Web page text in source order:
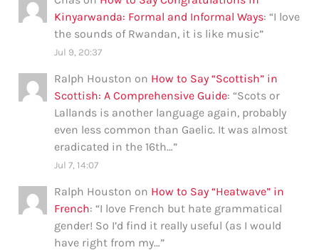
Kinyarwanda: Formal and Informal Ways: “I love
the sounds of Rwandan, it is like music”
Jul 9, 20:37
Ralph Houston on How to Say “Scottish” in
Scottish: A Comprehensive Guide: “Scots or
Lallands is another language again, probably
even less common than Gaelic. It was almost
eradicated in the 16th…”
Jul 7, 14:07
Ralph Houston on How to Say “Heatwave” in
French: “I love French but hate grammatical
gender! So I’d find it really useful (as I would
have right from my…”